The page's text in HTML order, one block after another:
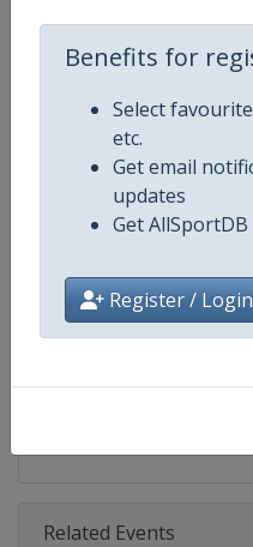
Benefits for
Select
etc.
Get email
updates
Get
Register / Login
Age Group
Gender
Continent
Website
Calendar
Related Events